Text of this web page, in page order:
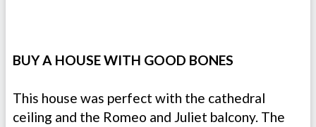
BUY A HOUSE WITH GOOD BONES
This house was perfect with the cathedral
ceiling and the Romeo and Juliet balcony. The